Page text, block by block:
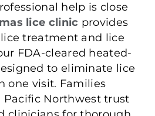
help is close
lice clinic provides
treatment and lice
FDA-cleared heated-
to eliminate lice
one visit. Families
Northwest trust